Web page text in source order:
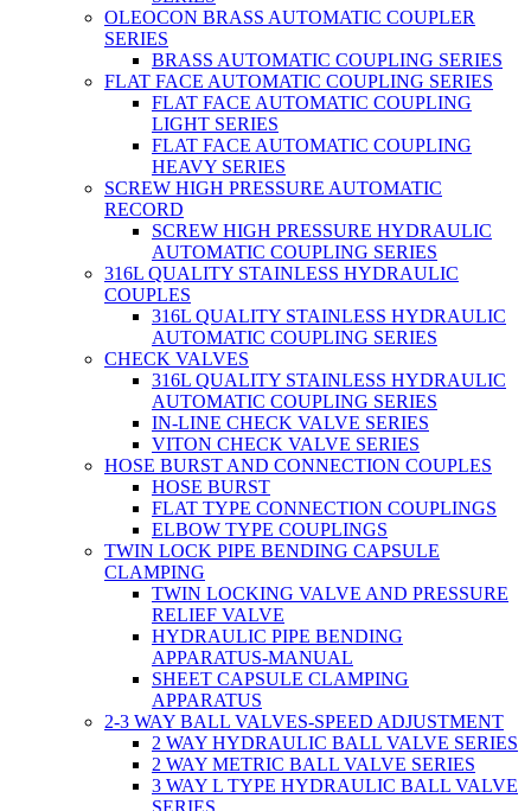
OLEOCON BRASS AUTOMATIC COUPLER
SERIES
BRASS AUTOMATIC COUPLING SERIES
FLAT FACE AUTOMATIC COUPLING SERIES
FLAT FACE AUTOMATIC COUPLING
LIGHT SERIES
FLAT FACE AUTOMATIC COUPLING
HEAVY SERIES
SCREW HIGH PRESSURE AUTOMATIC
RECORD
SCREW HIGH PRESSURE HYDRAULIC
AUTOMATIC COUPLING SERIES
316L QUALITY STAINLESS HYDRAULIC
COUPLES
316L QUALITY STAINLESS HYDRAULIC
AUTOMATIC COUPLING SERIES
CHECK VALVES
316L QUALITY STAINLESS HYDRAULIC
AUTOMATIC COUPLING SERIES
IN-LINE CHECK VALVE SERIES
VITON CHECK VALVE SERIES
HOSE BURST AND CONNECTION COUPLES
HOSE BURST
FLAT TYPE CONNECTION COUPLINGS
ELBOW TYPE COUPLINGS
TWIN LOCK PIPE BENDING CAPSULE
CLAMPING
TWIN LOCKING VALVE AND PRESSURE
RELIEF VALVE
HYDRAULIC PIPE BENDING
APPARATUS-MANUAL
SHEET CAPSULE CLAMPING
APPARATUS
2-3 WAY BALL VALVES-SPEED ADJUSTMENT
2 WAY HYDRAULIC BALL VALVE SERIES
2 WAY METRIC BALL VALVE SERIES
3 WAY L TYPE HYDRAULIC BALL VALVE
SERIES